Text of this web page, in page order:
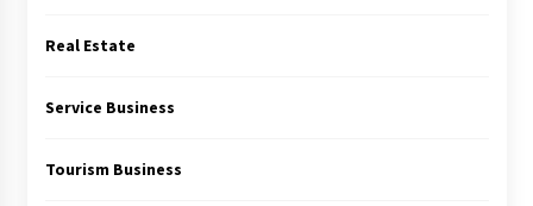
Real Estate
Service Business
Tourism Business